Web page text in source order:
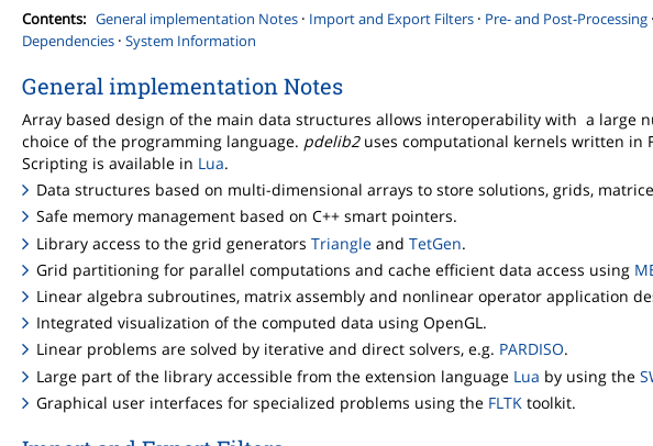
Contents: General implementation Notes · Import and Export Filters · Pre- and Post-Processing ·
Dependencies · System Information
General implementation Notes
Array based design of the main data structures allows interoperability with a large
choice of the programming language. pdelib2uses computational kernels written in
Scripting is available in Lua.
Data structures based on multi-dimensional arrays to store solutions, grids,
Safe memory management based on C++ smart pointers.
Library access to the grid generatorsTriangle andTetGen.
Grid partitioning for parallel computations and cache efficient data access using
Linear algebra subroutines, matrix assembly and nonlinear operator application
Integrated visualization of the computed data using OpenGL.
Linear problems are solved by iterative and direct solvers, e.g. PARDISO.
Large part of the library accessible from the extension language Lua by using the
Graphical user interfaces for specialized problems using the FLTK toolkit.